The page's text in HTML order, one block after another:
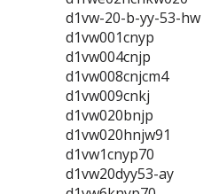
d1vw-20-b-yy-53-hw
d1vw001cnyp
d1vw004cnjp
d1vw008cnjcm4
d1vw009cnkj
d1vw020bnjp
d1vw020hnjw91
d1vw1cnyp70
d1vw20dyy53-ay